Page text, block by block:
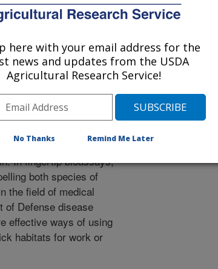
the U.S. and most of
are in limited
tick bite. Deet,
use on skin is poorly
sense and react to it.
and lone star
and the ARS-
well as on treated
compounds through
that they responded to
In fingertip bioassays,
both species of
the field of medical
of Defense disease
effective ways of using
habitats for work or
here with your email address for the
news and updates from the USDA
Agricultural Research Service!
No Thanks Remind Me Later